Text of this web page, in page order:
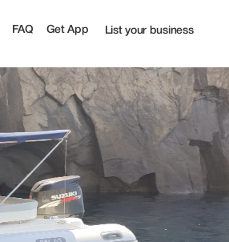
FAQ Get App List your business